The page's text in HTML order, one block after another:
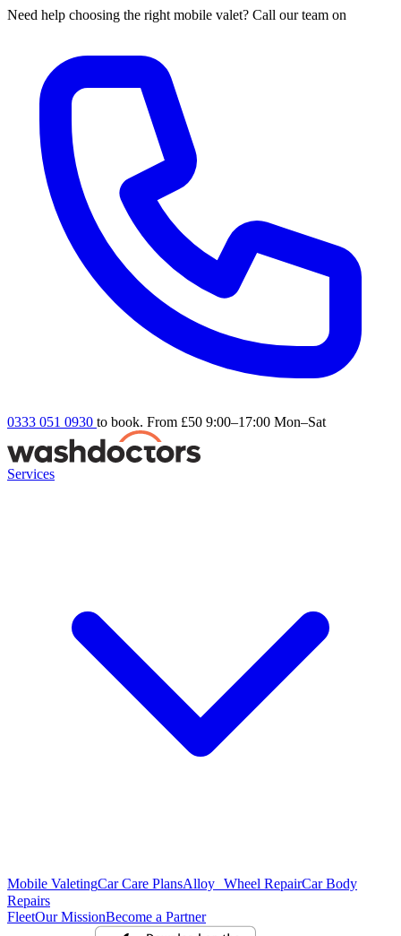
Need help choosing the right mobile valet? Call our team on
0333 051 0930 to book. From £50 9:00–17:00 Mon–Sat
Services
Mobile ValetingCar Care PlansAlloy Wheel RepairCar Body
Repairs
FleetOur MissionBecome a Partner